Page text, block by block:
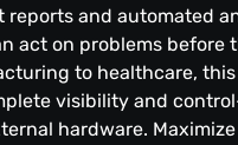
reports and automated
act on problems before
to healthcare,
visibility and
hardware.